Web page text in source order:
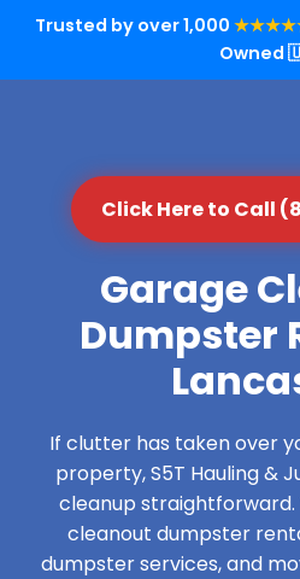
Trusted by over 1,000
Owned
Click Here to Call
Garage
Dumpster
If clutter has taken over
property, S5T Hauling &
cleanup
cleanout dumpster
dumpster services, and